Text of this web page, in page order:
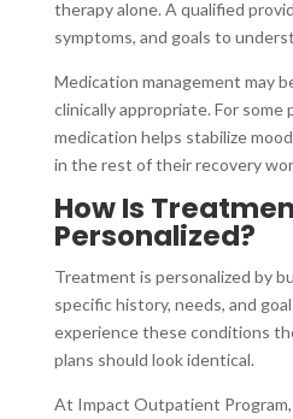
therapy alone. A qualified
symptoms, and goals to
Medication management may
clinically appropriate. For some
medication helps stabilize
in the rest of their recovery
How Is
Personalized?
Treatment is personalized by
specific history, needs, and
experience these conditions
plans should look identical.
At Impact Outpatient Program,